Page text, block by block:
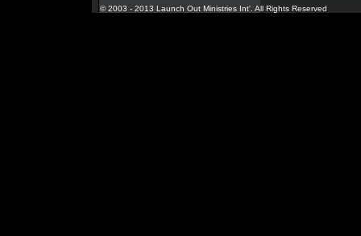
© 2003 - 2013 Launch Out Ministries Int'. All Rights Reserved